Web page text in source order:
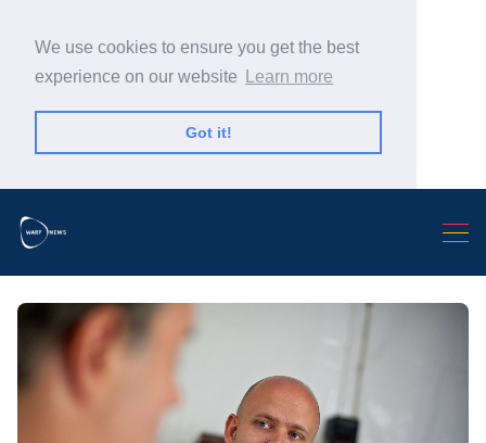
We use cookies to ensure you get the best
experience on our website
Learn more
Got it!